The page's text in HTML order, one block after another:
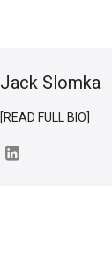
Jack Slomka
[READ FULL BIO]